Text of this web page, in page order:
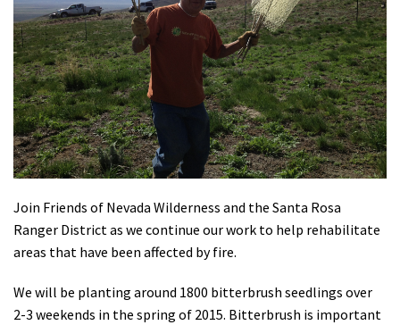
Volunteer
Shop
Donate
Join Friends of Nevada Wilderness and the Santa Rosa
Ranger District as we continue our work to help rehabilitate
areas that have been affected by fire.
We will be planting around 1800 bitterbrush seedlings over
2-3 weekends in the spring of 2015. Bitterbrush is important